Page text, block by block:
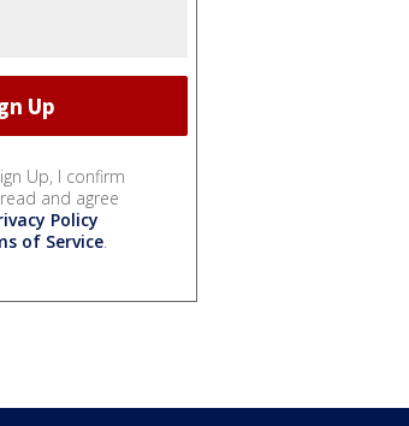
Up, I confirm
and agree
Policy
of Service.